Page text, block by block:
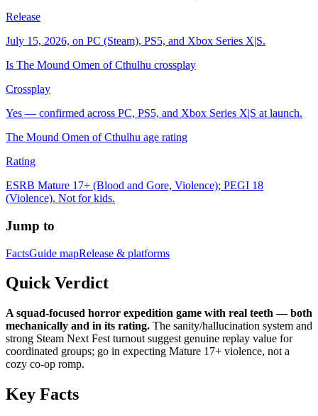
Release
July 15, 2026, on PC (Steam), PS5, and Xbox Series X|S.
Is The Mound Omen of Cthulhu crossplay
Crossplay
Yes — confirmed across PC, PS5, and Xbox Series X|S at launch.
The Mound Omen of Cthulhu age rating
Rating
ESRB Mature 17+ (Blood and Gore, Violence); PEGI 18
(Violence). Not for kids.
Jump to
FactsGuide mapRelease & platforms
Quick Verdict
A squad-focused horror expedition game with real teeth — both
mechanically and in its rating. The sanity/hallucination system and
strong Steam Next Fest turnout suggest genuine replay value for
coordinated groups; go in expecting Mature 17+ violence, not a
cozy co-op romp.
Key Facts